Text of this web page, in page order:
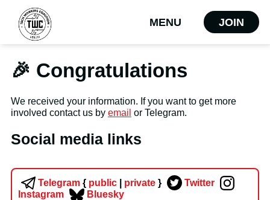
MENU JOIN
🎉 Congratulations
We received your information. If you want to get more
involved contact us by email or Telegram.
Social media links
Telegram { public| private }
Twitter
Instagram
Bluesky